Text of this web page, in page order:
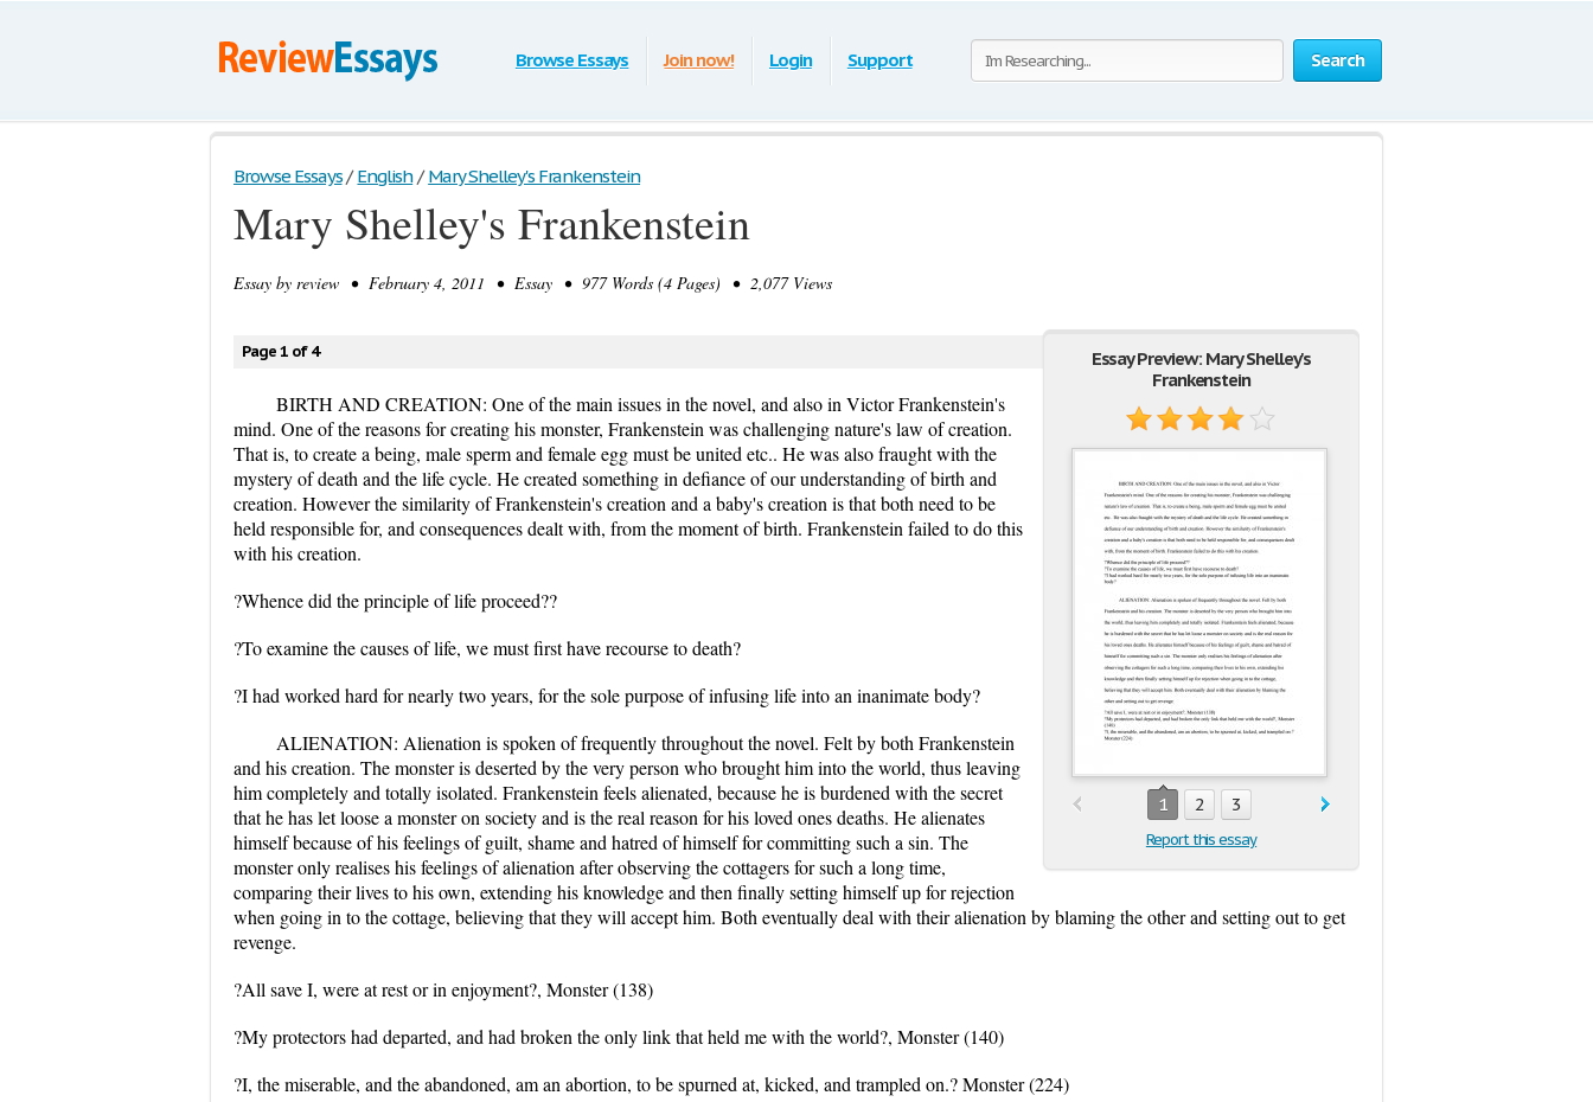
Search
Browse Essays Join now! Login Support
Browse Essays / English / Mary Shelley's Frankenstein
Mary Shelley's Frankenstein
Essay by review • February 4, 2011 • Essay • 977 Words (4 Pages) • 2,077 Views
Essay Preview: Mary Shelley's
Frankenstein
1 2 3
Report this essay
Page 1 of 4
BIRTH AND CREATION: One of the main issues in the novel, and also in Victor Frankenstein's
mind. One of the reasons for creating his monster, Frankenstein was challenging nature's law of creation.
That is, to create a being, male sperm and female egg must be united etc.. He was also fraught with the
mystery of death and the life cycle. He created something in defiance of our understanding of birth and
creation. However the similarity of Frankenstein's creation and a baby's creation is that both need to be
held responsible for, and consequences dealt with, from the moment of birth. Frankenstein failed to do this
with his creation.
?Whence did the principle of life proceed??
?To examine the causes of life, we must first have recourse to death?
?I had worked hard for nearly two years, for the sole purpose of infusing life into an inanimate body?
ALIENATION: Alienation is spoken of frequently throughout the novel. Felt by both Frankenstein
and his creation. The monster is deserted by the very person who brought him into the world, thus leaving
him completely and totally isolated. Frankenstein feels alienated, because he is burdened with the secret
that he has let loose a monster on society and is the real reason for his loved ones deaths. He alienates
himself because of his feelings of guilt, shame and hatred of himself for committing such a sin. The
monster only realises his feelings of alienation after observing the cottagers for such a long time,
comparing their lives to his own, extending his knowledge and then finally setting himself up for rejection
when going in to the cottage, believing that they will accept him. Both eventually deal with their alienation by blaming the other and setting out to get
revenge.
?All save I, were at rest or in enjoyment?, Monster (138)
?My protectors had departed, and had broken the only link that held me with the world?, Monster (140)
?I, the miserable, and the abandoned, am an abortion, to be spurned at, kicked, and trampled on.? Monster (224)